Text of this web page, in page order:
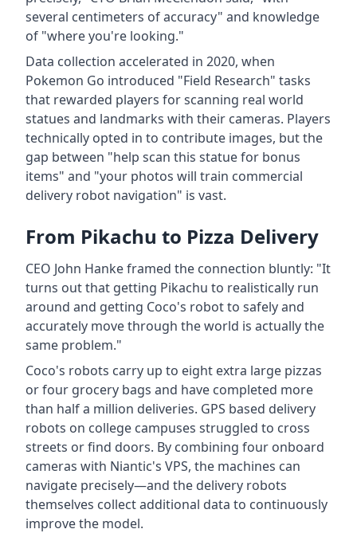
several centimeters of accuracy" and knowledge
of "where you're looking."
Data collection accelerated in 2020, when
Pokemon Go introduced "Field Research" tasks
that rewarded players for scanning real world
statues and landmarks with their cameras. Players
technically opted in to contribute images, but the
gap between "help scan this statue for bonus
items" and "your photos will train commercial
delivery robot navigation" is vast.
From Pikachu to Pizza Delivery
CEO John Hanke framed the connection bluntly: "It
turns out that getting Pikachu to realistically run
around and getting Coco's robot to safely and
accurately move through the world is actually the
same problem."
Coco's robots carry up to eight extra large pizzas
or four grocery bags and have completed more
than half a million deliveries. GPS based delivery
robots on college campuses struggled to cross
streets or find doors. By combining four onboard
cameras with Niantic's VPS, the machines can
navigate precisely—and the delivery robots
themselves collect additional data to continuously
improve the model.